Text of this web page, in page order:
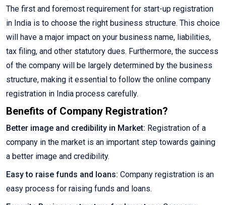
The first and foremost requirement for start-up registration
in India is to choose the right business structure. This choice
will have a major impact on your business name, liabilities,
tax filing, and other statutory dues. Furthermore, the success
of the company will be largely determined by the business
structure, making it essential to follow the online company
registration in India process carefully.
Benefits of Company Registration?
Better image and credibility in Market: Registration of a
company in the market is an important step towards gaining
a better image and credibility.
Easy to raise funds and loans: Company registration is an
easy process for raising funds and loans.